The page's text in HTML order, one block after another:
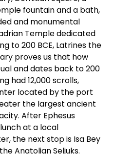
fountain and a bath,
and monumental
Temple dedicated
to 200 BCE, Latrines the
proves us that how
and dates back to 200
had 12,000 scrolls,
located by the port
the largest ancient
After Ephesus
at a local
the next stop is Isa Bey
Anatolian Seljuks.